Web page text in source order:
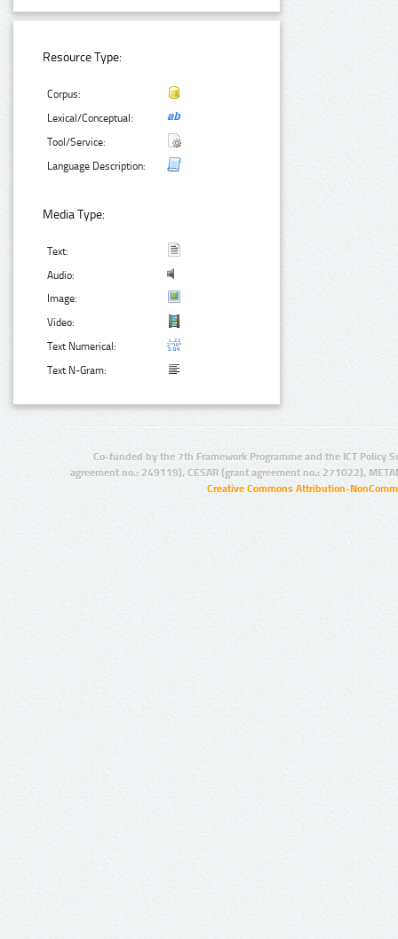
Resource Type:
Corpus:
Lexical/Conceptual:
Tool/Service:
Language Description:
Media Type:
Text:
Audio:
Image:
Video:
Text Numerical:
Text N-Gram:
Co-funded by the 7th Framework Programme and the ICT Policy
agreement no.: 249119), CESAR (grant agreement no.: 271022),
Creative Commons Attribution-